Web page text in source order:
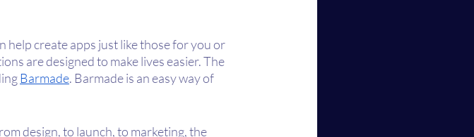
help create apps just like those for you or
are designed to make lives easier. The
Barmade. Barmade is an easy way of
design, to launch, to marketing, the